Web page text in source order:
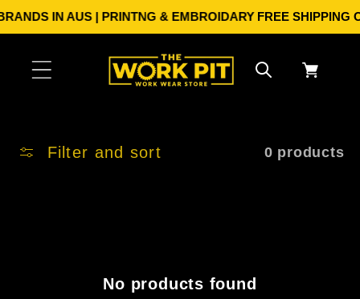
Skip to
content
IN AUS | PRINTNG & EMBROIDARYFREE SHIPPING
Cart
Filter and sort 0 products
No products found